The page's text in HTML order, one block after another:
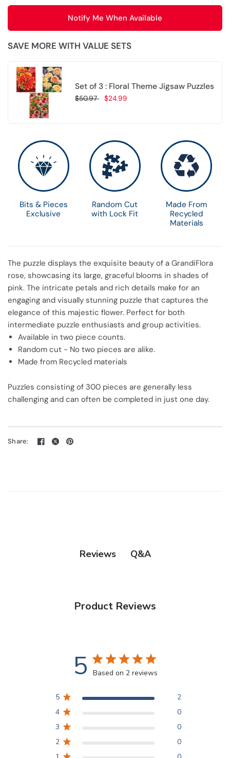
Notify Me When Available
SAVE MORE WITH VALUE SETS
Set of 3 : Floral Theme Jigsaw Puzzles
$50.97 $24.99
Bits & Pieces
Exclusive
Random Cut
with Lock Fit
Made From
Recycled
Materials
The puzzle displays the exquisite beauty of a GrandiFlora
rose, showcasing its large, graceful blooms in shades of
pink. The intricate petals and rich details make for an
engaging and visually stunning puzzle that captures the
elegance of this majestic flower. Perfect for both
intermediate puzzle enthusiasts and group activities.
Available in two piece counts.
Random cut - No two pieces are alike.
Made from Recycled materials
Puzzles consisting of 300 pieces are generally less
challenging and can often be completed in just one day.
Share:
Reviews Q&A
Product Reviews
5 Based on 2 reviews
5
2
4
0
3
0
2
0